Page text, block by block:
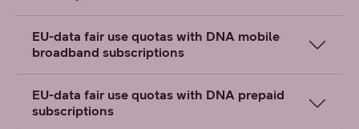
EU-data fair use quotas with DNA mobile
broadband subscriptions
EU-data fair use quotas with DNA prepaid
subscriptions